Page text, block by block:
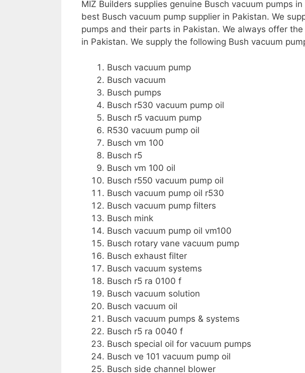
MIZ Builders supplies genuine Busch vacuum pumps
best Busch vacuum pump supplier in Pakistan. We
pumps and their parts in Pakistan. We always offer
in Pakistan. We supply the following Bush vacuum
Busch vacuum pump
Busch vacuum
Busch pumps
Busch r530 vacuum pump oil
Busch r5 vacuum pump
R530 vacuum pump oil
Busch vm 100
Busch r5
Busch vm 100 oil
Busch r550 vacuum pump oil
Busch vacuum pump oil r530
Busch vacuum pump filters
Busch mink
Busch vacuum pump oil vm100
Busch rotary vane vacuum pump
Busch exhaust filter
Busch vacuum systems
Busch r5 ra 0100 f
Busch vacuum solution
Busch vacuum oil
Busch vacuum pumps & systems
Busch r5 ra 0040 f
Busch special oil for vacuum pumps
Busch ve 101 vacuum pump oil
Busch side channel blower